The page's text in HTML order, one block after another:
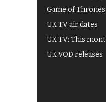
Game of
UK TV air dates
UK TV: This
UK VOD releases